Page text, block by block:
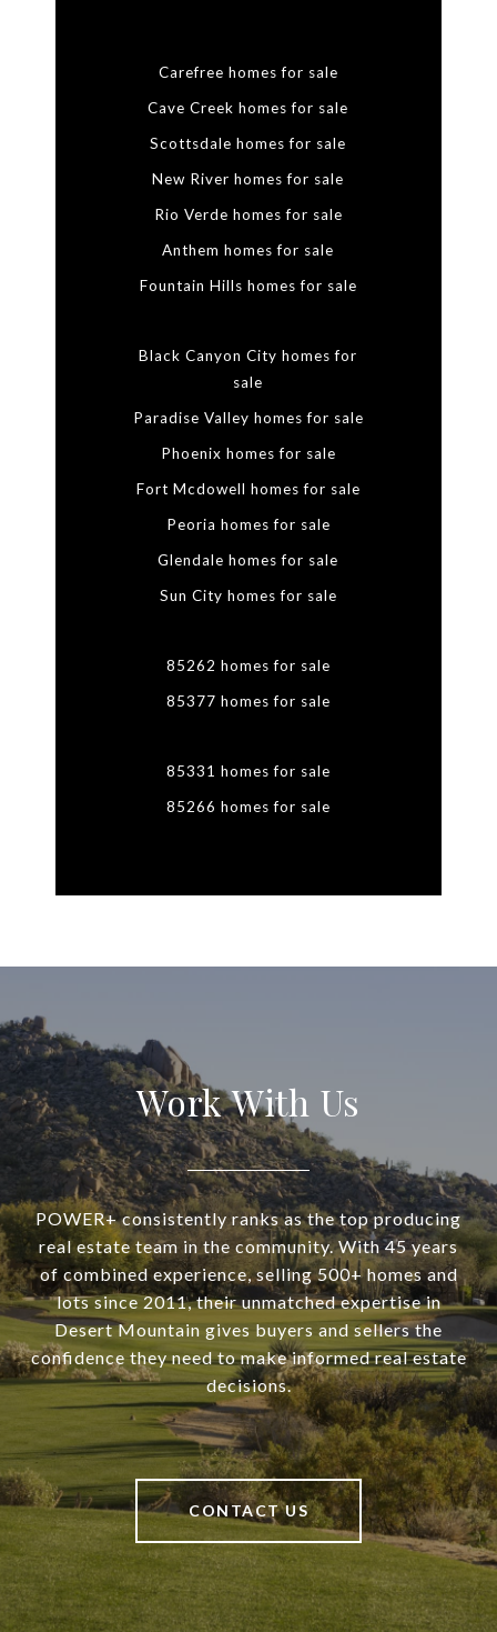
Carefree homes for sale
Cave Creek homes for sale
Scottsdale homes for sale
New River homes for sale
Rio Verde homes for sale
Anthem homes for sale
Fountain Hills homes for sale
Black Canyon City homes for
sale
Paradise Valley homes for sale
Phoenix homes for sale
Fort Mcdowell homes for sale
Peoria homes for sale
Glendale homes for sale
Sun City homes for sale
85262 homes for sale
85377 homes for sale
85331 homes for sale
85266 homes for sale
Work With Us
POWER+ consistently ranks as the top producing
real estate team in the community. With 45 years
of combined experience, selling 500+ homes and
lots since 2011, their unmatched expertise in
Desert Mountain gives buyers and sellers the
confidence they need to make informed real estate
decisions.
CONTACT US